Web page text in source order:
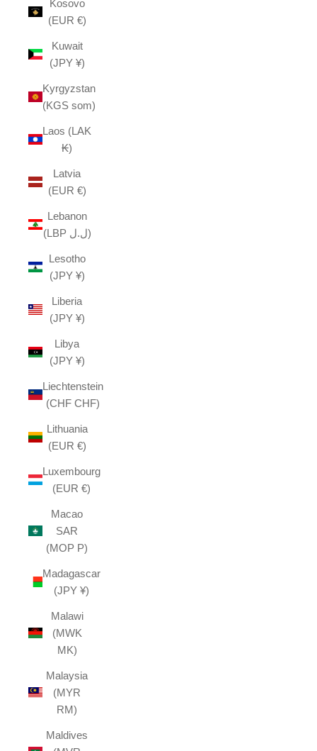
Kosovo
(EUR €)
Kuwait
(JPY ¥)
Kyrgyzstan
(KGS som)
Laos (LAK
₭)
Latvia
(EUR €)
Lebanon
(LBP ل.ل)
Lesotho
(JPY ¥)
Liberia
(JPY ¥)
Libya
(JPY ¥)
Liechtenstein
(CHF CHF)
Lithuania
(EUR €)
Luxembourg
(EUR €)
Macao
SAR
(MOP P)
Madagascar
(JPY ¥)
Malawi
(MWK
MK)
Malaysia
(MYR
RM)
Maldives